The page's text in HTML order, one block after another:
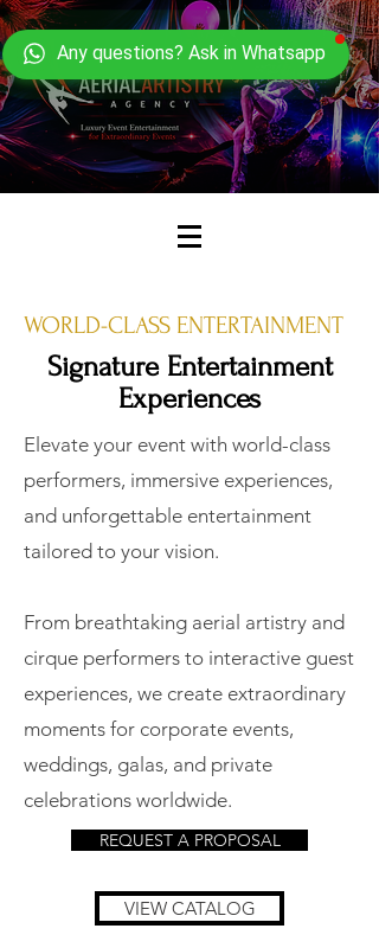
Any questions? Ask in Whatsapp
WORLD-CLASS ENTERTAINMENT
Signature Entertainment
Experiences
Elevate your event with world-class
performers, immersive experiences,
and unforgettable entertainment
tailored to your vision.
From breathtaking aerial artistry and
cirque performers to interactive guest
experiences, we create extraordinary
moments for corporate events,
weddings, galas, and private
celebrations worldwide.
REQUEST A PROPOSAL
VIEW CATALOG